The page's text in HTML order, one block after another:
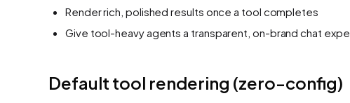
Render rich, polished results once a tool completes
Give tool-heavy agents a transparent, on-brand chat
Default tool rendering (zero-config)